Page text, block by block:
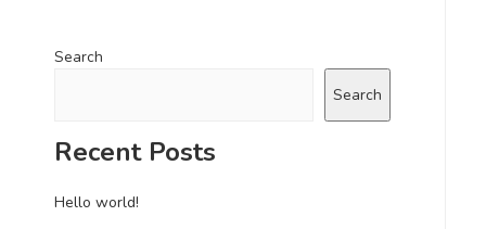
Search
Search
Recent Posts
Hello world!